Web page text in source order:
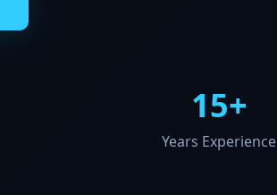
15+
Years Experience